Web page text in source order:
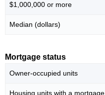
$1,000,000 or more
Median (dollars)
Mortgage status
Owner-occupied units
Housing units with a mortgage